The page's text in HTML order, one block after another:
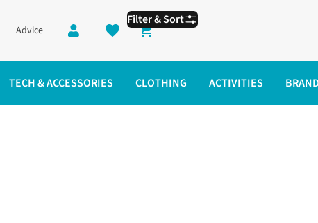
Advice
Shopping cart
TECH & ACCESSORIES CLOTHING ACTIVITIES
Filter & Sort